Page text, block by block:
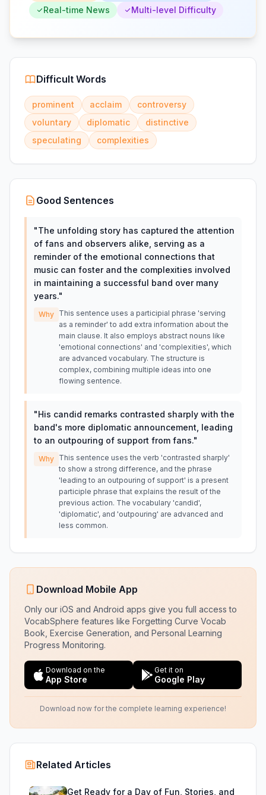
Real-time News
Multi-level Difficulty
Difficult Words
prominent acclaim
controversy
voluntary
diplomatic
distinctive
speculating
complexities
Good Sentences
"The unfolding story has captured the attention
of fans and observers alike, serving as a
reminder of the emotional connections that
music can foster and the complexities involved
in maintaining a successful band over many
years."
Why This sentence uses a participial phrase 'serving
as a reminder' to add extra information about the
main clause. It also employs abstract nouns like
'emotional connections' and 'complexities', which
are advanced vocabulary. The structure is
complex, combining multiple ideas into one
flowing sentence.
"His candid remarks contrasted sharply with the
band's more diplomatic announcement, leading
to an outpouring of support from fans."
Why This sentence uses the verb 'contrasted sharply'
to show a strong difference, and the phrase
'leading to an outpouring of support' is a present
participle phrase that explains the result of the
previous action. The vocabulary 'candid',
'diplomatic', and 'outpouring' are advanced and
less common.
Download Mobile App
Only our iOS and Android apps give you full access to
VocabSphere features like Forgetting Curve Vocab
Book, Exercise Generation, and Personal Learning
Progress Monitoring.
Download on the
App Store
Get it on
Google Play
Download now for the complete learning experience!
Related Articles
Get Ready for a Day of Fun, Stories, and